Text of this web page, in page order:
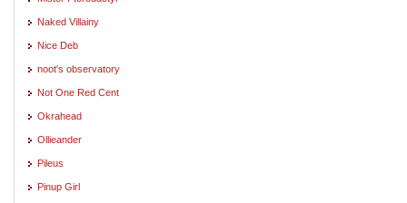
Naked Villainy
Nice Deb
noot's observatory
Not One Red Cent
Okrahead
Ollieander
Pileus
Pinup Girl